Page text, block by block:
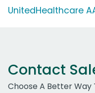
UnitedHealthcare
Contact
Choose A Better Way